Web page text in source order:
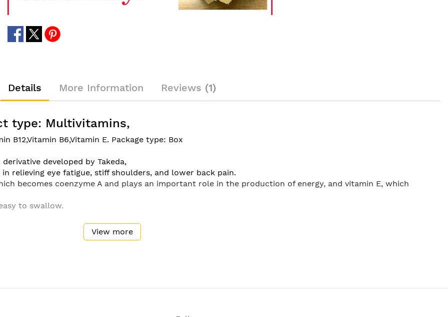
Details
type: Multivitamins,
B12,Vitamin B6,Vitamin E. Package type: Box
developed by Takeda,
relieving eye fatigue, stiff shoulders, and lower back pain.
becomes coenzyme A and plays an important role in the production of energy, and vitamin E, which
to swallow.
View more
More Information Reviews 1